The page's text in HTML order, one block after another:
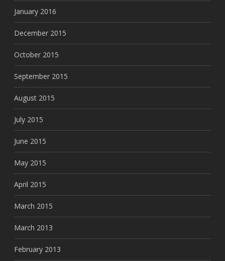
January 2016
December 2015
October 2015
September 2015
August 2015
July 2015
June 2015
May 2015
April 2015
March 2015
March 2013
February 2013